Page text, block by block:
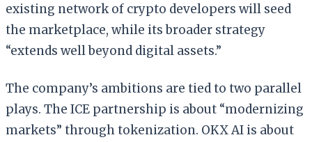
existing network of crypto developers will seed
the marketplace, while its broader strategy
“extends well beyond digital assets.”
The company’s ambitions are tied to two parallel
plays. The ICE partnership is about “modernizing
markets” through tokenization. OKX AI is about